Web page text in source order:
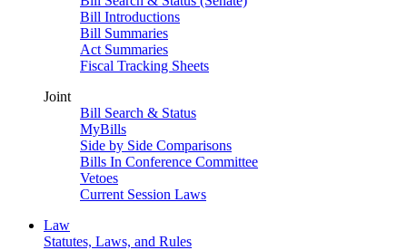
Bill Introductions
Bill Summaries
Act Summaries
Fiscal Tracking Sheets
Joint
Bill Search & Status
MyBills
Side by Side Comparisons
Bills In Conference Committee
Vetoes
Current Session Laws
Law
Statutes, Laws, and Rules